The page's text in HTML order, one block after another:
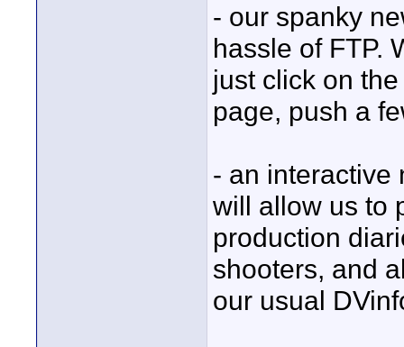
- our spanky
hassle of FTP.
just click on
page, push a
- an interactive
will allow us to
production
shooters, and
our usual